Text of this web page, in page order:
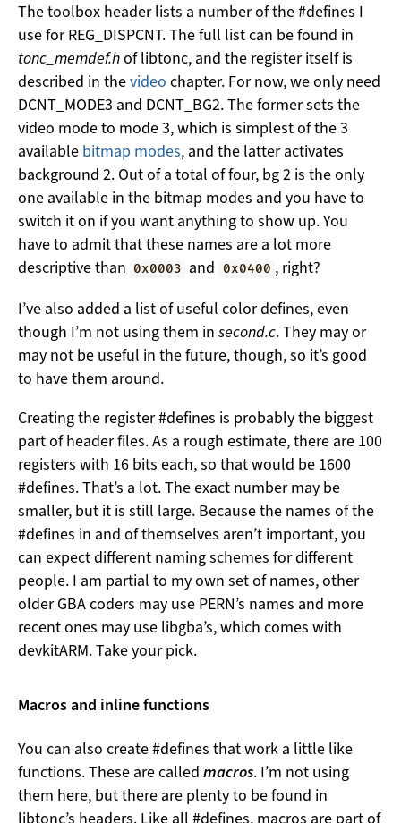
The toolbox header lists a number of the #defines I
use for REG_DISPCNT. The full list can be found in
tonc_memdef.hof libtonc, and the register itself is
described in thevideo chapter. For now, we only need
DCNT_MODE3 and DCNT_BG2. The former sets the
video mode to mode 3, which is simplest of the 3
available bitmap modes, and the latter activates
background 2. Out of a total of four, bg 2 is the only
one available in the bitmap modes and you have to
switch it on if you want anything to show up. You
have to admit that these names are a lot more
descriptive than 0x0003 and 0x0400 , right?
I’ve also added a list of useful color defines, even
though I’m not using them in second.c. They may or
may not be useful in the future, though, so it’s good
to have them around.
Creating the register #defines is probably the biggest
part of header files. As a rough estimate, there are 100
registers with 16 bits each, so that would be 1600
#defines. That’s a lot. The exact number may be
smaller, but it is still large. Because the names of the
#defines in and of themselves aren’t important, you
can expect different naming schemes for different
people. I am partial to my own set of names, other
older GBA coders may use PERN’s names and more
recent ones may use libgba’s, which comes with
devkitARM. Take your pick.
Macros and inline functions
You can also create #defines that work a little like
functions. These are called macros. I’m not using
them here, but there are plenty to be found in
libtonc’s headers. Like all #defines, macros are part of